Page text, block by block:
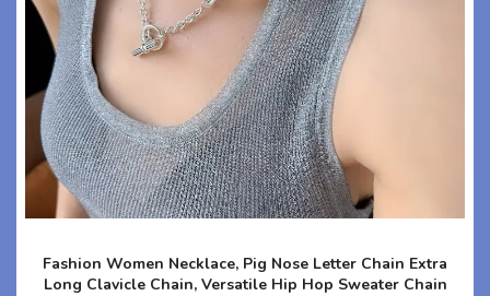
Fashion Women Necklace, Pig Nose Letter Chain Extra
Long Clavicle Chain, Versatile Hip Hop Sweater Chain